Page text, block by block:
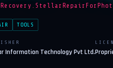
TOOLS
Information Technology Pvt Ltd.